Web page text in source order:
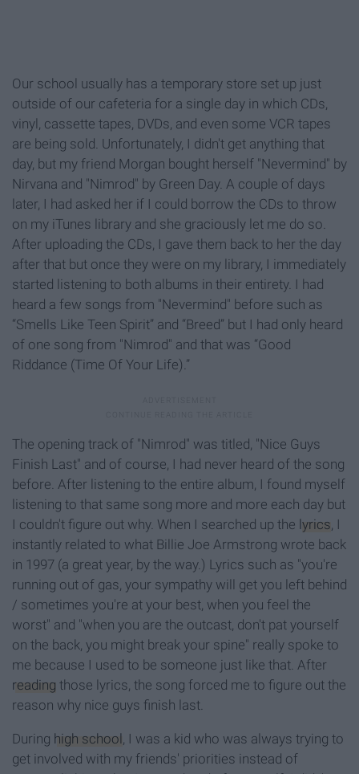
Our school usually has a temporary store set up just
outside of our cafeteria for a single day in which CDs,
vinyl, cassette tapes, DVDs, and even some VCR tapes
are being sold. Unfortunately, I didn't get anything that
day, but my friend Morgan bought herself "Nevermind" by
Nirvana and "Nimrod" by Green Day. A couple of days
later, I had asked her if I could borrow the CDs to throw
on my iTunes library and she graciously let me do so.
After uploading the CDs, I gave them back to her the day
after that but once they were on my library, I immediately
started listening to both albums in their entirety. I had
heard a few songs from "Nevermind" before such as
“Smells Like Teen Spirit” and “Breed” but I had only heard
of one song from "Nimrod" and that was “Good
Riddance (Time Of Your Life).”
The opening track of "Nimrod" was titled, "Nice Guys
Finish Last" and of course, I had never heard of the song
before. After listening to the entire album, I found myself
listening to that same song more and more each day but
I couldn't figure out why. When I searched up the lyrics, I
instantly related to what Billie Joe Armstrong wrote back
in 1997 (a great year, by the way.) Lyrics such as "you're
running out of gas, your sympathy will get you left behind
/ sometimes you're at your best, when you feel the
worst" and "when you are the outcast, don't pat yourself
on the back, you might break your spine" really spoke to
me because I used to be someone just like that. After
reading those lyrics, the song forced me to figure out the
reason why nice guys finish last.
During high school , I was a kid who was always trying to
get involved with my friends' priorities instead of